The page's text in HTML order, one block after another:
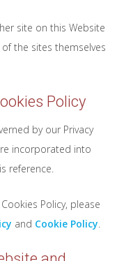
site on this Website
the sites themselves
Policy
by our Privacy
incorporated into
reference.
Policy, please
and Cookie Policy